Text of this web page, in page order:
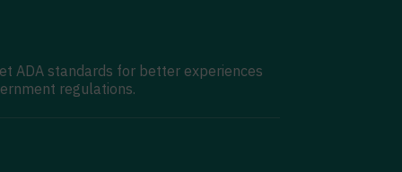
ADA standards for better experiences
regulations.